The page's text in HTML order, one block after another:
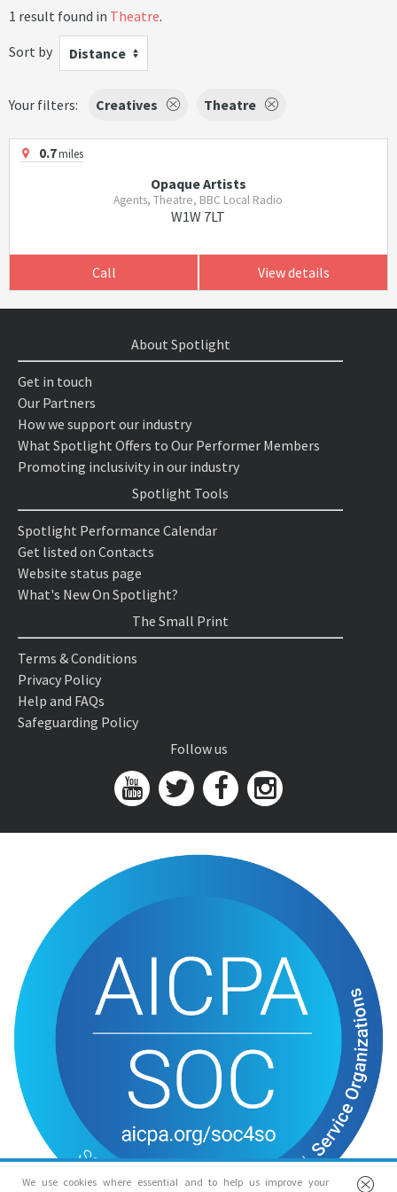
1 result found in Theatre.
Sort by
Distance
Your filters: Creatives Theatre
0.7miles
Opaque Artists
Agents, Theatre, BBC Local Radio
W1W 7LT
Call View details
We use cookies where essential and to help us improve your
About Spotlight
Get in touch
Our Partners
How we support our industry
What Spotlight Offers to Our Performer Members
Promoting inclusivity in our industry
Spotlight Tools
Spotlight Performance Calendar
Get listed on Contacts
Website status page
What's New On Spotlight?
The Small Print
Terms & Conditions
Privacy Policy
Help and FAQs
Safeguarding Policy
Follow us